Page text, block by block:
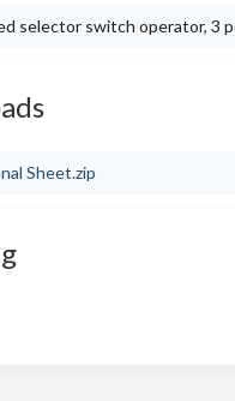
selector switch operator, 3
Sheet.zip